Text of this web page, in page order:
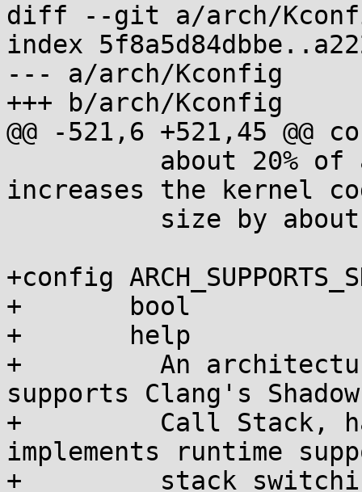
diff --git a/arch/
index
--- a/arch/Kconfig
+++ b/arch/Kconfig
@@ -521,6 +521,45 @@
increases the kernel
+config
+	bool
+	help
+	  An architecture should select this if it
supports Clang's Shadow
+	  Call Stack, has asm/scs.h, and
implements runtime
+	  stack switching.